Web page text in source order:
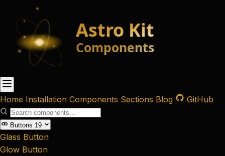
Home Installation Components Sections Blog GitHub
Buttons 19
Glass Button
Glow Button